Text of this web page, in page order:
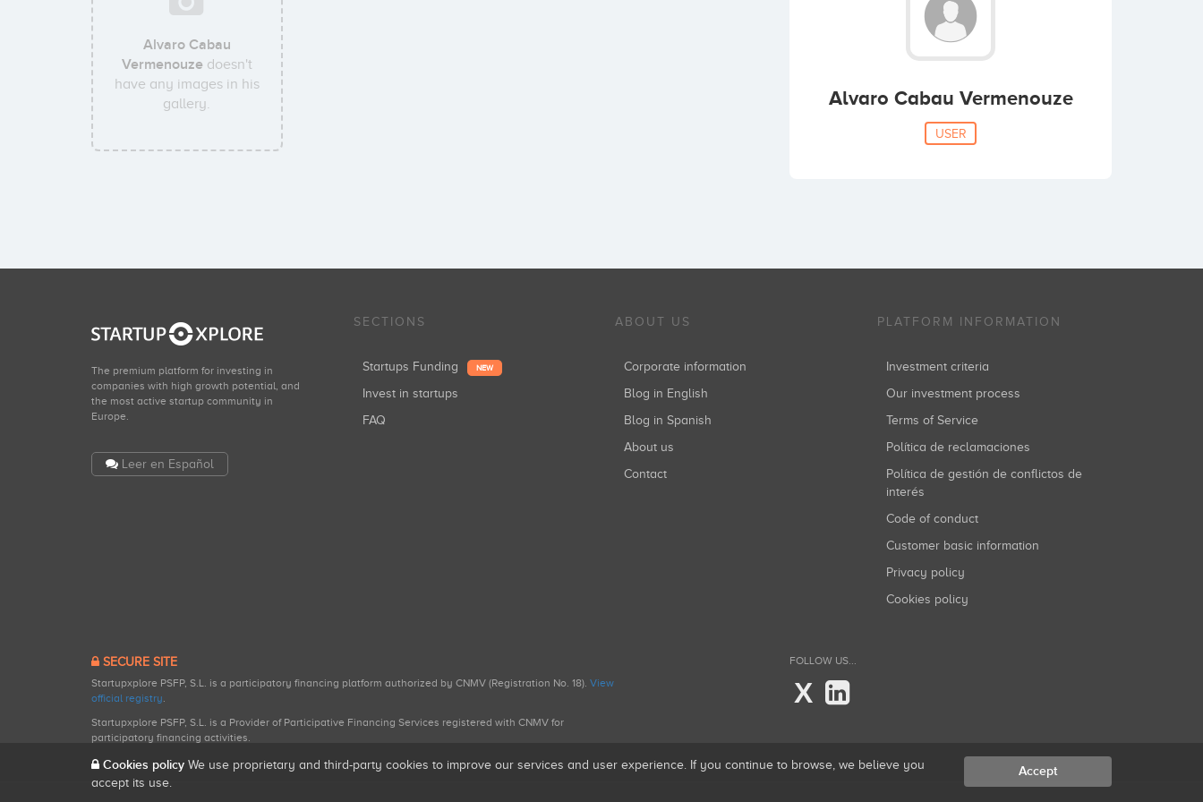
Alvaro Cabau
Vermenouzedoesn't
have any images in his
gallery.
Alvaro Cabau Vermenouze
USER
The premium platform for investing in
companies with high growth potential, and
the most active startup community in
Europe.
Leer en Español
SECTIONS
Startups Funding NEW
Invest in startups
FAQ
ABOUT US
Corporate information
Blog in English
Blog in Spanish
About us
Contact
PLATFORM INFORMATION
Investment criteria
Our investment process
Terms of Service
Política de reclamaciones
Política de gestión de conflictos de
interés
Code of conduct
Customer basic information
Privacy policy
Cookies policy
SECURE SITE
Startupxplore PSFP, S.L. is a participatory financing platform authorized by CNMV (Registration No. 18). View
official registry.
Startupxplore PSFP, S.L. is a Provider of Participative Financing Services registered with CNMV for
participatory financing activities.
FOLLOW US...
X
Cookies policy We use proprietary and third-party cookies to improve our services and user experience. If you continue to browse, we believe you
accept its use.
Accept